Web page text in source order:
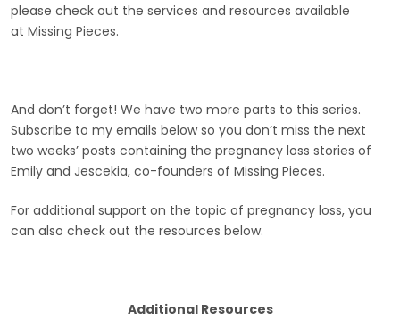
please check out the services and resources available
at Missing Pieces.
And don’t forget! We have two more parts to this series.
Subscribe to my emails below so you don’t miss the next
two weeks’ posts containing the pregnancy loss stories of
Emily and Jescekia, co-founders of Missing Pieces.
For additional support on the topic of pregnancy loss, you
can also check out the resources below.
Additional Resources